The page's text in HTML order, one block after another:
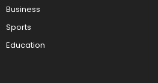
Business
Sports
Education